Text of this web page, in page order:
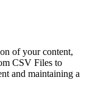
of your content,
CSV Files to
and maintaining a